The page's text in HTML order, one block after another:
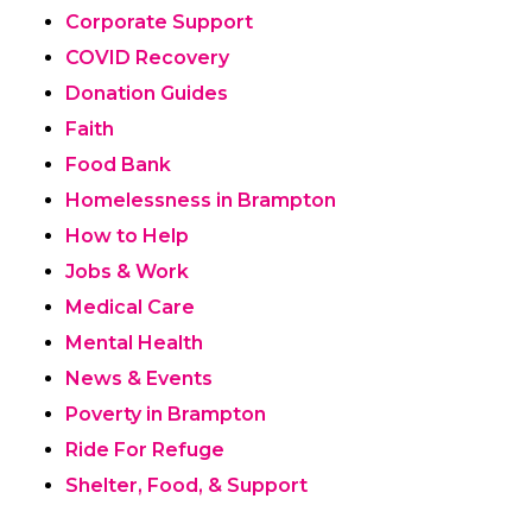
Corporate Support
COVID Recovery
Donation Guides
Faith
Food Bank
Homelessness in Brampton
How to Help
Jobs & Work
Medical Care
Mental Health
News & Events
Poverty in Brampton
Ride For Refuge
Shelter, Food, & Support